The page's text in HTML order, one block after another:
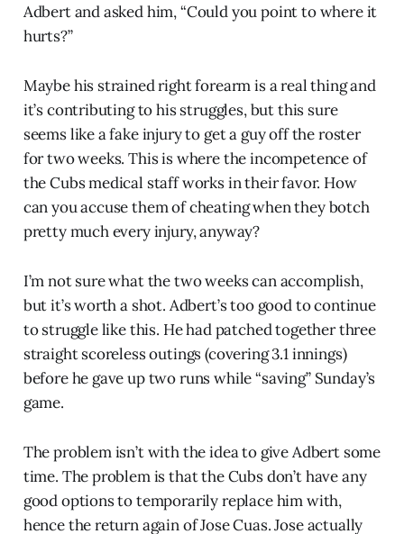
Adbert and asked him, “Could you point to where it
hurts?”
Maybe his strained right forearm is a real thing and
it’s contributing to his struggles, but this sure
seems like a fake injury to get a guy off the roster
for two weeks. This is where the incompetence of
the Cubs medical staff works in their favor. How
can you accuse them of cheating when they botch
pretty much every injury, anyway?
I’m not sure what the two weeks can accomplish,
but it’s worth a shot. Adbert’s too good to continue
to struggle like this. He had patched together three
straight scoreless outings (covering 3.1 innings)
before he gave up two runs while “saving” Sunday’s
game.
The problem isn’t with the idea to give Adbert some
time. The problem is that the Cubs don’t have any
good options to temporarily replace him with,
hence the return again of Jose Cuas. Jose actually